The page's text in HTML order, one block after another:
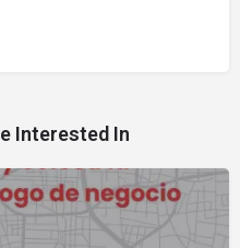
Interested In